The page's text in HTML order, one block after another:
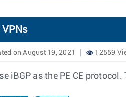
VPNs
on August 19, 2021 12559
iBGP as the PE CE